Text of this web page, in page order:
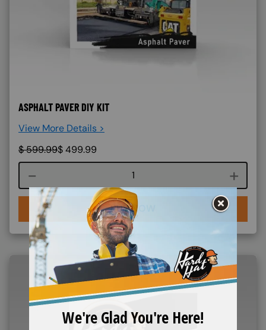
ASPHALT PAVER DIY KIT
View More Details >
$599.99$499.99
Course quantity
BUY NOW